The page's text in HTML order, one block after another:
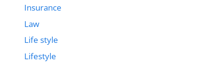
Insurance
Law
Life style
Lifestyle